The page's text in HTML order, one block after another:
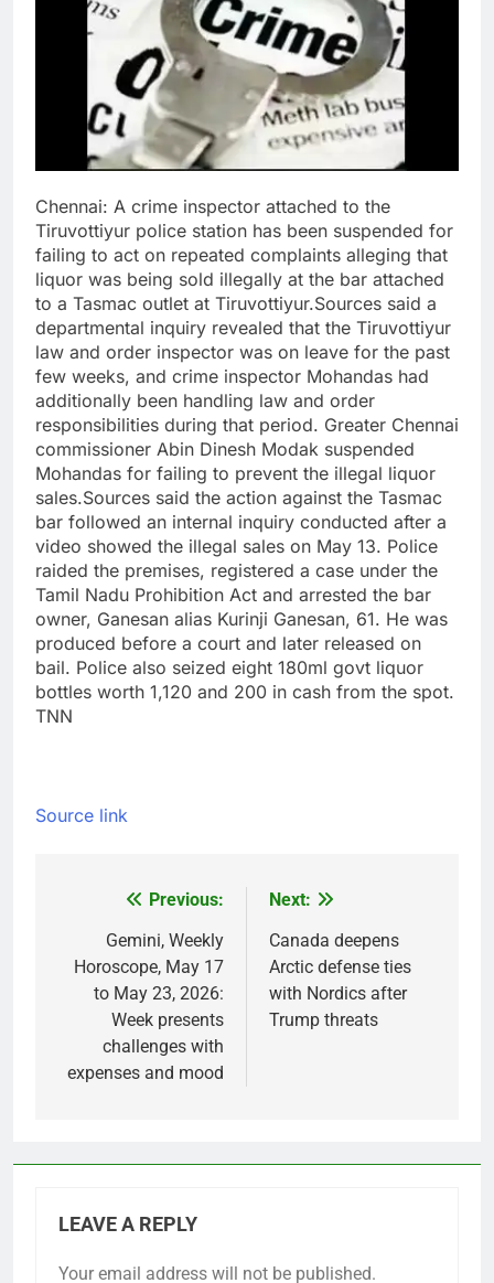
Chennai: A crime inspector attached to the
Tiruvottiyur police station has been suspended for
failing to act on repeated complaints alleging that
liquor was being sold illegally at the bar attached
to a Tasmac outlet at Tiruvottiyur.Sources said a
departmental inquiry revealed that the Tiruvottiyur
law and order inspector was on leave for the past
few weeks, and crime inspector Mohandas had
additionally been handling law and order
responsibilities during that period. Greater Chennai
commissioner Abin Dinesh Modak suspended
Mohandas for failing to prevent the illegal liquor
sales.Sources said the action against the Tasmac
bar followed an internal inquiry conducted after a
video showed the illegal sales on May 13. Police
raided the premises, registered a case under the
Tamil Nadu Prohibition Act and arrested the bar
owner, Ganesan alias Kurinji Ganesan, 61. He was
produced before a court and later released on
bail. Police also seized eight 180ml govt liquor
bottles worth 1,120 and 200 in cash from the spot.
TNN
Source link
navigation
Previous:
Gemini, Weekly
Horoscope, May 17
to May 23, 2026:
Week presents
challenges with
expenses and mood
Next:
Canada deepens
Arctic defense ties
with Nordics after
Trump threats
LEAVE A REPLY
Your email address will not be published.